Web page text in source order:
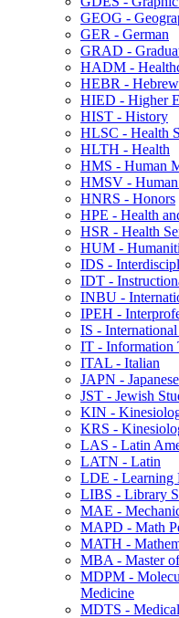
GEOG -​
GER -​ German
GRAD -​
HADM -​
HEBR -​ Hebrew
HIED -​ Higher
HIST -​ History
HLSC -​ Health
HLTH -​ Health
HMS -​ Human
HMSV -​ Human
HNRS -​ Honors
HPE -​ Health
HSR -​ Health
HUM -​
IDS -​
IDT -​
INBU -​
IPEH -​
IS -​
IT -​ Information
ITAL -​ Italian
JAPN -​ Japanese
JST -​ Jewish
KIN -​
KRS -​
LAS -​ Latin
LATN -​ Latin
LDE -​ Learning
LIBS -​ Library
MAE -​
MAPD -​ Math
MATH -​
MBA -​ Master
MDPM -​
Medicine
MDTS -​